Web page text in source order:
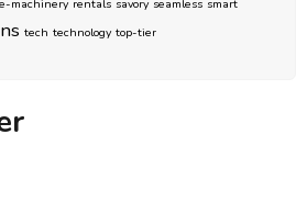
machinery rentals savory seamless smart
tech technology top-tier